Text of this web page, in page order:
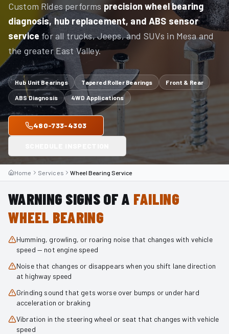
Custom Rides performs precision wheel bearing
diagnosis, hub replacement, and ABS sensor
service for all trucks, Jeeps, and SUVs in Mesa and
the greater East Valley.
Hub Unit Bearings Tapered Roller Bearings Front & Rear
ABS Diagnosis 4WD Applications
480-733-4303
Home Services Wheel Bearing Service
WARNING SIGNS OF A FAILING
WHEEL BEARING
Humming, growling, or roaring noise that changes with vehicle
speed — not engine speed
Noise that changes or disappears when you shift lane direction
at highway speed
Grinding sound that gets worse over bumps or under hard
acceleration or braking
Vibration in the steering wheel or seat that changes with vehicle
speed